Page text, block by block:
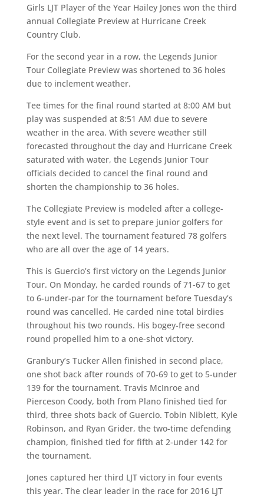
Girls LJT Player of the Year Hailey Jones won the third
annual Collegiate Preview at Hurricane Creek
Country Club.
For the second year in a row, the Legends Junior
Tour Collegiate Preview was shortened to 36 holes
due to inclement weather.
Tee times for the final round started at 8:00 AM but
play was suspended at 8:51 AM due to severe
weather in the area. With severe weather still
forecasted throughout the day and Hurricane Creek
saturated with water, the Legends Junior Tour
officials decided to cancel the final round and
shorten the championship to 36 holes.
The Collegiate Preview is modeled after a college-
style event and is set to prepare junior golfers for
the next level. The tournament featured 78 golfers
who are all over the age of 14 years.
This is Guercio’s first victory on the Legends Junior
Tour. On Monday, he carded rounds of 71-67 to get
to 6-under-par for the tournament before Tuesday’s
round was cancelled. He carded nine total birdies
throughout his two rounds. His bogey-free second
round propelled him to a one-shot victory.
Granbury’s Tucker Allen finished in second place,
one shot back after rounds of 70-69 to get to 5-under
139 for the tournament. Travis McInroe and
Pierceson Coody, both from Plano finished tied for
third, three shots back of Guercio. Tobin Niblett, Kyle
Robinson, and Ryan Grider, the two-time defending
champion, finished tied for fifth at 2-under 142 for
the tournament.
Jones captured her third LJT victory in four events
this year. The clear leader in the race for 2016 LJT